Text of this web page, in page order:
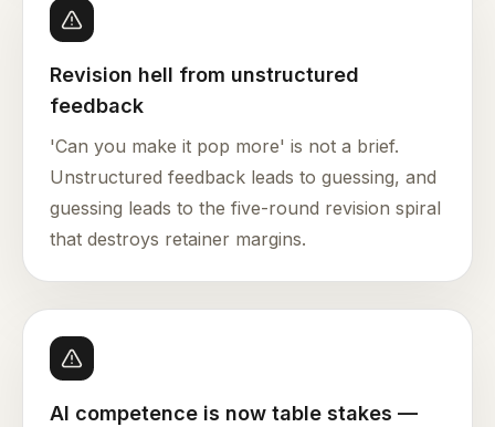
Revision hell from unstructured
feedback
'Can you make it pop more' is not a brief.
Unstructured feedback leads to guessing, and
guessing leads to the five-round revision spiral
that destroys retainer margins.
AI competence is now table stakes —